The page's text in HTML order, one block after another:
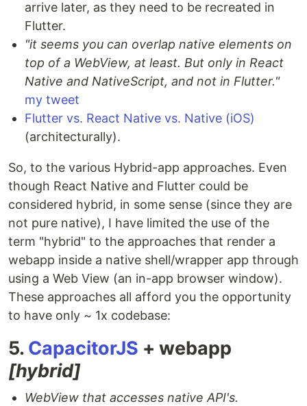
arrive later, as they need to be recreated in
Flutter.
"it seems you can overlap native elements on
top of a WebView, at least. But only in React
Native and NativeScript, and not in Flutter."
my tweet
Flutter vs. React Native vs. Native (iOS)
(architecturally).
So, to the various Hybrid-app approaches. Even
though React Native and Flutter could be
considered hybrid, in some sense (since they are
not pure native), I have limited the use of the
term "hybrid" to the approaches that render a
webapp inside a native shell/wrapper app through
using a Web View (an in-app browser window).
These approaches all afford you the opportunity
to have only ~ 1x codebase:
5. CapacitorJS + webapp
[hybrid]
WebView that accesses native API's.